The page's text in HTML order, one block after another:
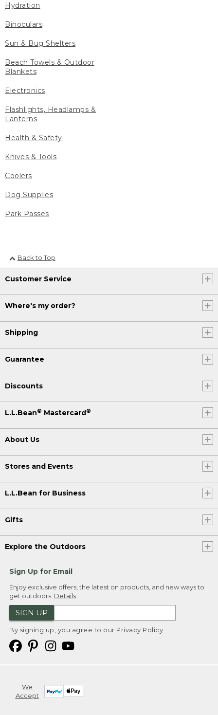
Hydration
Binoculars
Sun & Bug Shelters
Beach Towels & Outdoor
Blankets
Electronics
Flashlights, Headlamps &
Lanterns
Health & Safety
Knives & Tools
Coolers
Dog Supplies
Park Passes
Back to Top
Customer Service
Where's my order?
Shipping
Guarantee
Discounts
L.L.Bean® Mastercard®
About Us
Stores and Events
L.L.Bean for Business
Gifts
Explore the Outdoors
Sign Up for Email
Enjoy exclusive offers, the latest on products, and new ways to
get outdoors. Details
SIGN UP
By signing up, you agree to our Privacy Policy
We
Accept